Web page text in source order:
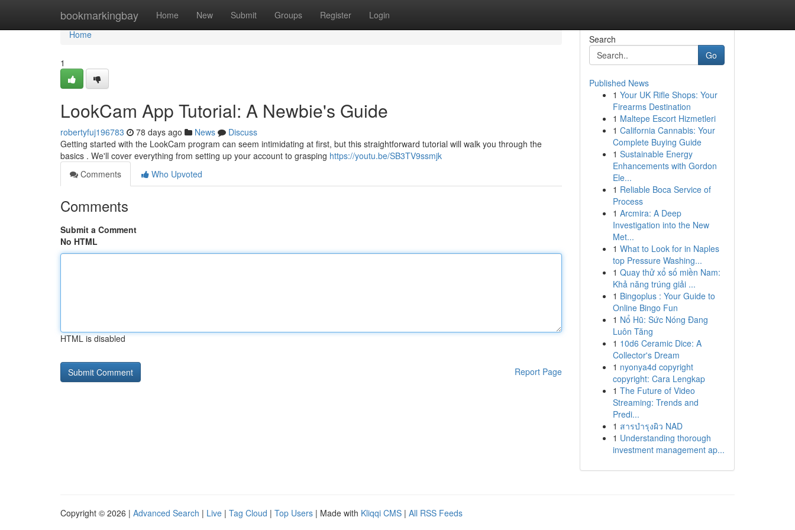
bookmarkingbay Home New Submit Groups Register Login
Home
Home
1
LookCam App Tutorial: A Newbie's Guide
robertyfuj196783 78 days ago News
Discuss
Getting started with the LookCam program can seem intimidating at first, but this straightforward tutorial will walk you through the
basics . We'll cover everything from setting up your account to grasping https://youtu.be/SB3TV9ssmjk
Comments
Who Upvoted
Comments
Submit a Comment
No HTML
HTML is disabled
Report Page
Search
Go
Published News
1 Your UK Rifle Shops: Your
Firearms Destination
1 Maltepe Escort Hizmetleri
1 California Cannabis: Your
Complete Buying Guide
1 Sustainable Energy
Enhancements with Gordon
Ele...
1 Reliable Boca Service of
Process
1 Arcmira: A Deep
Investigation into the New
Met...
1 What to Look for in Naples
top Pressure Washing...
1 Quay thử xổ số miền Nam:
Khả năng trúng giải ...
1 Bingoplus : Your Guide to
Online Bingo Fun
1 Nổ Hũ: Sức Nóng Đang
Luôn Tăng
1 10d6 Ceramic Dice: A
Collector's Dream
1 nyonya4d copyright
copyright: Cara Lengkap
1 The Future of Video
Streaming: Trends and
Predi...
1 สารบำรุงผิว NAD
1 Understanding thorough
investment management ap...
Copyright © 2026 | Advanced Search | Live | Tag Cloud | Top Users | Made with Kliqqi CMS | All RSS Feeds